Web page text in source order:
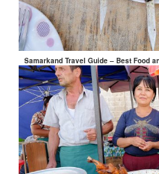
Samarkand Travel Guide – Best Food